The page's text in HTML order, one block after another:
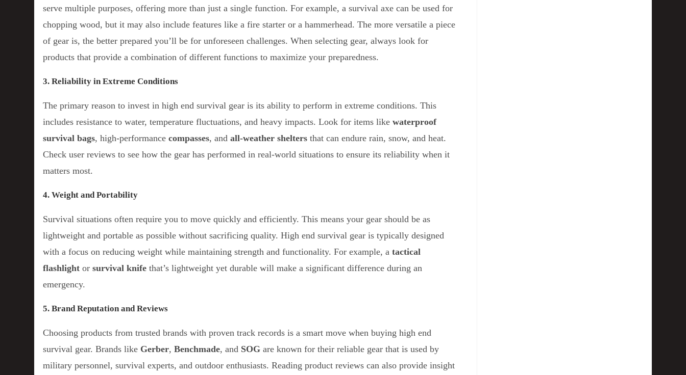
serve multiple purposes, offering more than just a single function. For example, a survival axe can be used for
chopping wood, but it may also include features like a fire starter or a hammerhead. The more versatile a piece
of gear is, the better prepared you’ll be for unforeseen challenges. When selecting gear, always look for
products that provide a combination of different functions to maximize your preparedness.
3. Reliability in Extreme Conditions
The primary reason to invest in high end survival gear is its ability to perform in extreme conditions. This
includes resistance to water, temperature fluctuations, and heavy impacts. Look for items likewaterproof
survival bags, high-performancecompasses, andall-weather shelters that can endure rain, snow, and heat.
Check user reviews to see how the gear has performed in real-world situations to ensure its reliability when it
matters most.
4. Weight and Portability
Survival situations often require you to move quickly and efficiently. This means your gear should be as
lightweight and portable as possible without sacrificing quality. High end survival gear is typically designed
with a focus on reducing weight while maintaining strength and functionality. For example, atactical
flashlight orsurvival knife that’s lightweight yet durable will make a significant difference during an
emergency.
5. Brand Reputation and Reviews
Choosing products from trusted brands with proven track records is a smart move when buying high end
survival gear. Brands like Gerber,Benchmade, and SOG are known for their reliable gear that is used by
military personnel, survival experts, and outdoor enthusiasts. Reading product reviews can also provide insight